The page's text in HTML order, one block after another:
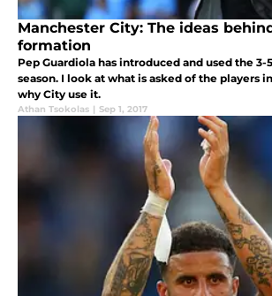
Manchester City: The ideas
formation
Pep Guardiola has introduced and used the 3-
season. I look at what is asked of the players
why City use it.
Athan Tsokolas | Sep 1, 2017